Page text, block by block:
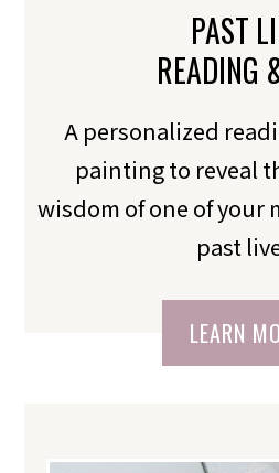
PAST
READING
A personalized
painting to reveal
wisdom of one of your
past
LEARN